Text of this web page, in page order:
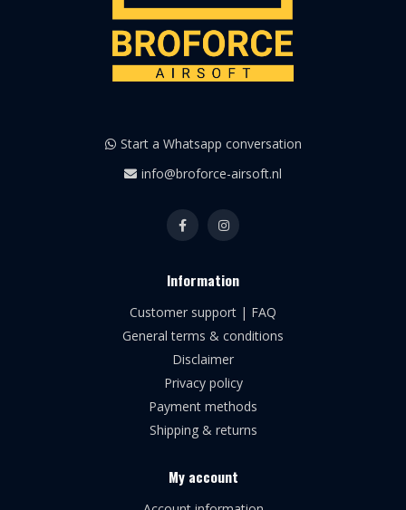
Start a Whatsapp conversation
info@broforce-airsoft.nl
Information
Customer support | FAQ
General terms & conditions
Disclaimer
Privacy policy
Payment methods
Shipping & returns
My account